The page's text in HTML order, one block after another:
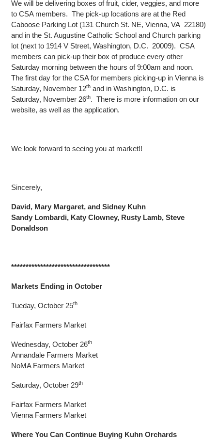
We will be delivering boxes of fruit, cider, veggies, and more
to CSA members. The pick-up locations are at the Red
Caboose Parking Lot (131 Church St. NE, Vienna, VA 22180)
and in the St. Augustine Catholic School and Church parking
lot (next to 1914 V Street, Washington, D.C. 20009). CSA
members can pick-up their box of produce every other
Saturday morning between the hours of 9:00am and noon.
The first day for the CSA for members picking-up in Vienna is
Saturday, November 12thand in Washington, D.C. is
Saturday, November 26th. There is more information on our
website, as well as the application.
We look forward to seeing you at market!!
Sincerely,
David, Mary Margaret, and Sidney Kuhn
Sandy Lombardi, Katy Clowney, Rusty Lamb, Steve
Donaldson
**********************************
Markets Ending in October
Tueday, October 25th
Fairfax Farmers Market
Wednesday, October 26th
Annandale Farmers Market
NoMA Farmers Market
Saturday, October 29th
Fairfax Farmers Market
Vienna Farmers Market
Where You Can Continue Buying Kuhn Orchards